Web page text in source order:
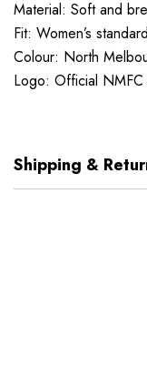
Material: Soft and
Fit: Women’s
Colour: North
Logo: Official
Shipping &